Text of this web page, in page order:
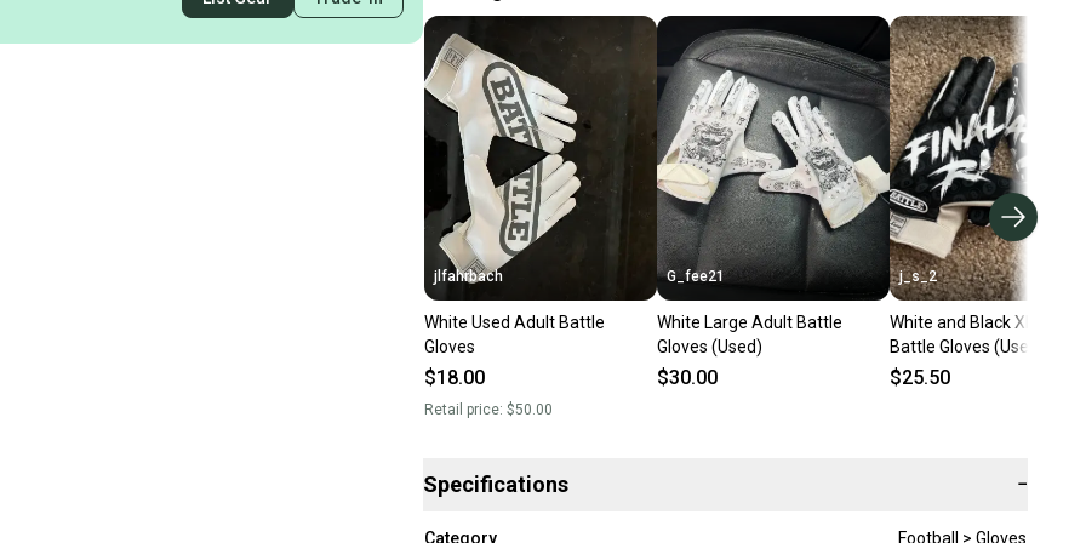
jlfahrbach
White Used Adult Battle
Gloves
$18.00
Retail price: $50.00
G_fee21
White Large Adult Battle
Gloves (Used)
$30.00
j_s_2
White and Black XL Adult
Battle Gloves (Used)
$25.50
Specifications −
Category
Football > Gloves